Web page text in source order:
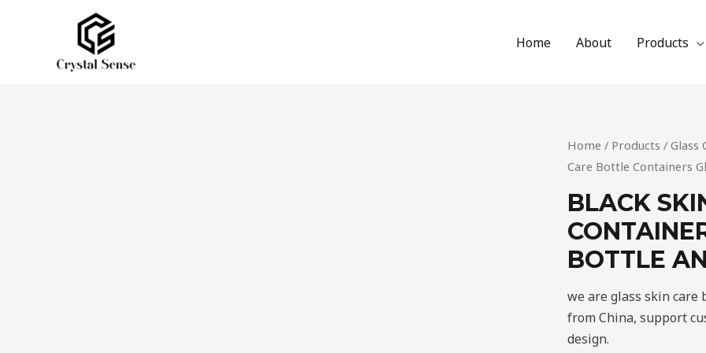
Home About Products
Home / Products / Glass
Care Bottle Containers
BLACK
BOTTLE
we are glass skin
from China, support
design.